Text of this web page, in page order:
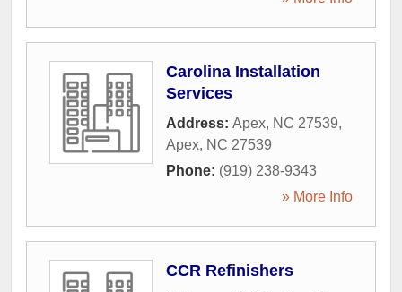
Carolina Installation
Services
Address: Apex, NC 27539,
Apex, NC 27539
Phone: (919) 238-9343
» More Info
CCR Refinishers